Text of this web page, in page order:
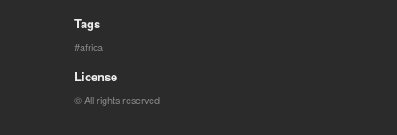
Tags
africa
License
© All rights reserved